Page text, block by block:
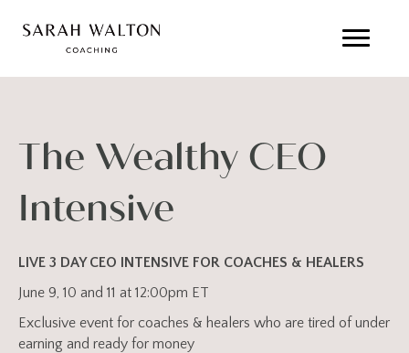
The Wealthy CEO
Intensive
LIVE 3 DAY CEO INTENSIVE FOR COACHES & HEALERS
June 9, 10 and 11 at 12:00pm ET
Exclusive event for coaches & healers who are tired of under
earning and ready for money